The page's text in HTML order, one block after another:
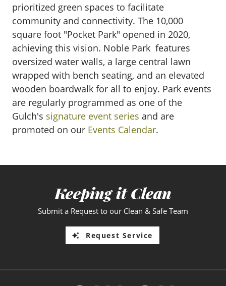
prioritized green spaces to facilitate
community and connectivity. The 10,000
square foot "Pocket Park" opened in 2020,
achieving this vision. Noble Park features
oversized water walls, a large central lawn
wrapped with bench seating, and an elevated
wooden boardwalk for all to enjoy. Park events
are regularly programmed as one of the
Gulch's signature event series and are
promoted on our Events Calendar.
Keeping it Clean
Submit a Request to our Clean & Safe Team
Request Service